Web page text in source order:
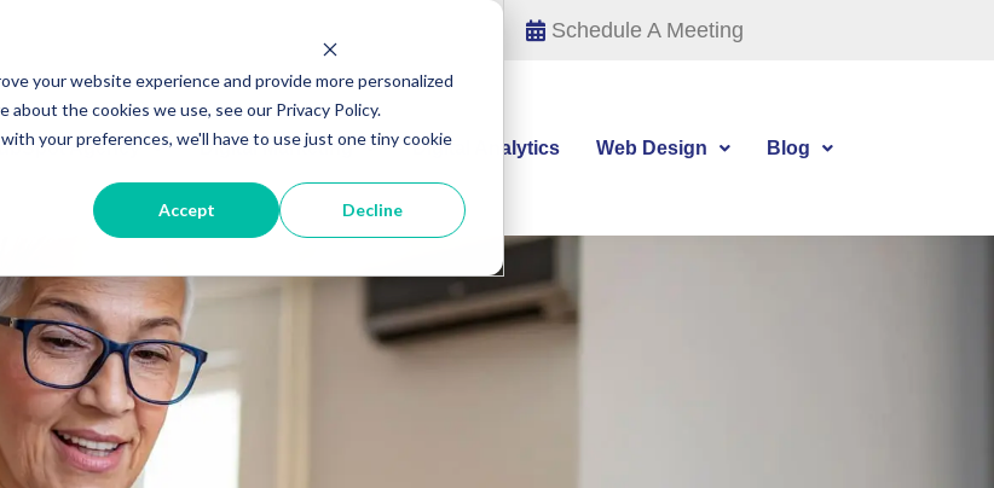
your website experience and provide more personalized
the cookies we use, see our Privacy Policy.
your preferences, we'll have to use just one tiny cookie
Accept Decline
Schedule A Meeting
Agency Digital Marketing Digital Analytics Web Design Blog